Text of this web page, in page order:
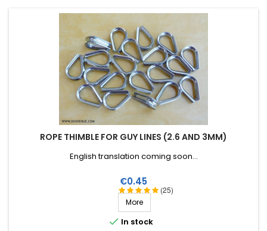
ROPE THIMBLE FOR GUY LINES (2.6 AND 3MM)
(25)
English translation coming soon...
Price
€0.45
More
 In stock